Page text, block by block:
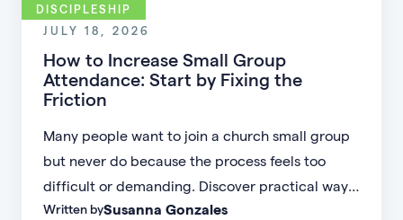
DISCIPLESHIP
JULY 18, 2026
How to Increase Small Group
Attendance: Start by Fixing the
Friction
Many people want to join a church small group
but never do because the process feels too
difficult or demanding. Discover practical ways
to increase small group attendance by reducing
Written bySusanna Gonzales